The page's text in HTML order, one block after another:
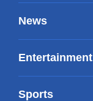
News
Entertainment
Sports